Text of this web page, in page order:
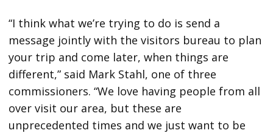
“I think what we’re trying to do is send a
message jointly with the visitors bureau to plan
your trip and come later, when things are
different,” said Mark Stahl, one of three
commissioners. “We love having people from all
over visit our area, but these are
unprecedented times and we just want to be